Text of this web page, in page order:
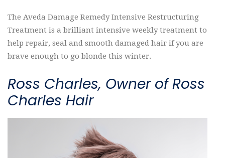
The Aveda Damage Remedy Intensive Restructuring
Treatment is a brilliant intensive weekly treatment to
help repair, seal and smooth damaged hair if you are
brave enough to go blonde this winter.
Ross Charles, Owner of Ross
Charles Hair